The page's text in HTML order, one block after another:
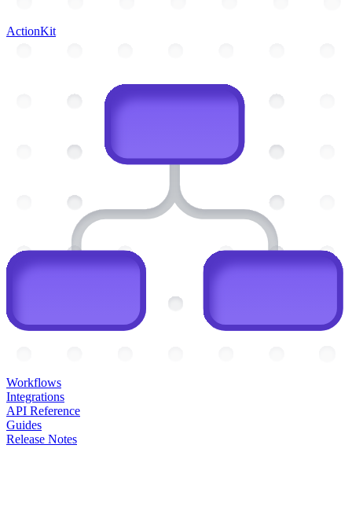
ActionKit
Workflows
Integrations
API Reference
Guides
Release Notes